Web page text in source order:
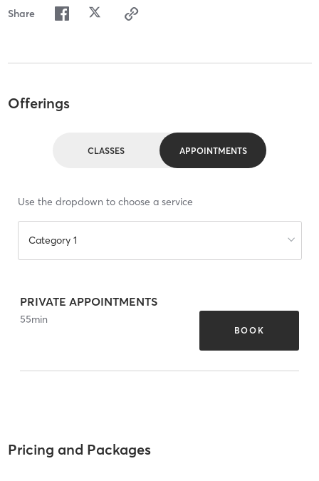
Share
Offerings
CLASSES APPOINTMENTS
Use the dropdown to choose a service
Category 1
PRIVATE APPOINTMENTS
55min
BOOK
Pricing and Packages